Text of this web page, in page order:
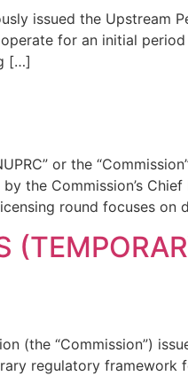
issued the Upstream
for an initial
[…]
or the
the Commission’s
round focuses
(the “Commission”)
regulatory